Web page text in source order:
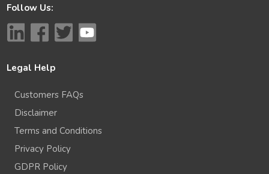
Follow Us:
Legal Help
Customers FAQs
Disclaimer
Terms and Conditions
Privacy Policy
GDPR Policy